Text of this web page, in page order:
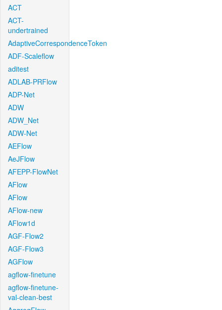
ACT
ACT-
undertrained
AdaptiveCorrespondenceToken
ADF-Scaleflow
aditest
ADLAB-PRFlow
ADP-Net
ADW
ADW_Net
ADW-Net
AEFlow
AeJFlow
AFEPP-FlowNet
AFlow
AFlow
AFlow-new
AFlow1d
AGF-Flow2
AGF-Flow3
AGFlow
agflow-finetune
agflow-finetune-
val-clean-best